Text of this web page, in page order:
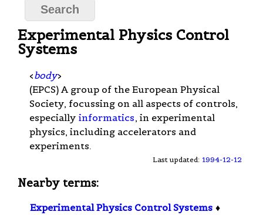
Experimental Physics Control
Systems
<body>
(EPCS) A group of the European Physical
Society, focussing on all aspects of controls,
especially informatics, in experimental
physics, including accelerators and
experiments.
Last updated: 1994-12-12
Nearby terms:
Experimental Physics Control Systems ♦